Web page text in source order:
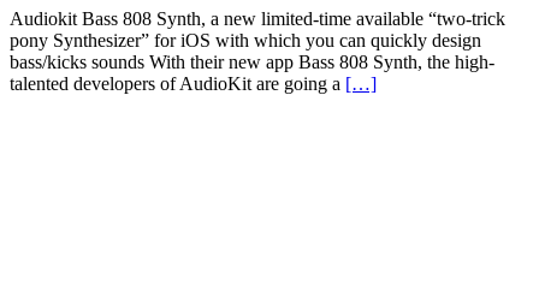
Audiokit Bass 808 Synth, a new limited-time available “two-trick
pony Synthesizer” for iOS with which you can quickly design
bass/kicks sounds With their new app Bass 808 Synth, the high-
talented developers of AudioKit are going a […]